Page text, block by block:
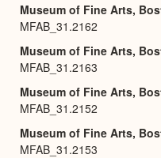
Museum of Fine Arts,
MFAB_31.2162
Museum of Fine Arts,
MFAB_31.2163
Museum of Fine Arts,
MFAB_31.2152
Museum of Fine Arts,
MFAB_31.2153